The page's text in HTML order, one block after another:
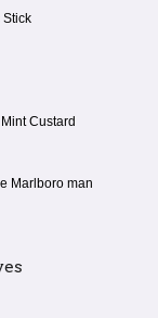
Stick
Custard
Marlboro man